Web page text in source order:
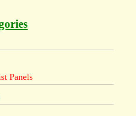
Panels